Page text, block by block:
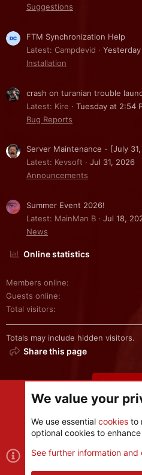
Suggestions
FTM Synchronization Help
Latest: Campdevid
Installation
crash on turanian trouble
Latest: Kire
Tuesday at 2:54
Bug Reports
Server Maintenance - [July
Latest: Kevsoft
Jul 31, 2026
Announcements
Summer Event 2026!
Latest: MainMan B
Jul 18,
News
Online statistics
Members online
Guests online
Total visitors
Totals may include hidden visitors.
Share this page
Share
Cookies
Contact us
We value your
We use essential cookies to
optional cookies to
See further information